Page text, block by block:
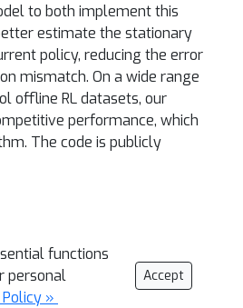
to both implement this
estimate the stationary
policy, reducing the error
mismatch. On a wide range
offline RL datasets, our
performance, which
The code is publicly
functions
personal
»
Accept